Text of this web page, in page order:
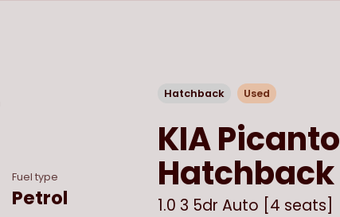
Fuel type
Petrol
Hatchback Used
KIAPicanto
Hatchback
1.0 3 5dr Auto [4 seats]